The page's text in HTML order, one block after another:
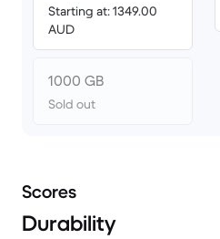
Starting at: 1349.00
AUD
1000 GB
Sold out
Scores
Durability